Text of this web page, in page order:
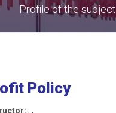
Profile of the subject
Policy
, ,